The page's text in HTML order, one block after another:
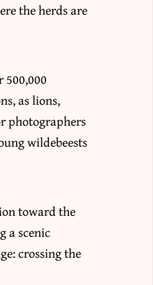
the herds are
as lions,
photographers
wildebeests
toward the
a scenic
crossing the